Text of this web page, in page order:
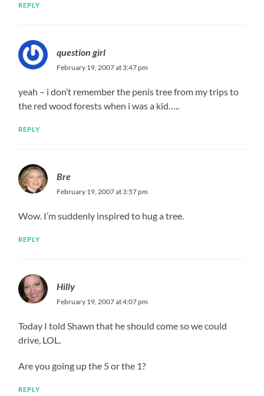
REPLY
question girl
February 19, 2007 at 3:47 pm
yeah – i don’t remember the penis tree from my trips to
the red wood forests when i was a kid…..
REPLY
Bre
February 19, 2007 at 3:57 pm
Wow. I’m suddenly inspired to hug a tree.
REPLY
Hilly
February 19, 2007 at 4:07 pm
Today I told Shawn that he should come so we could
drive, LOL.
Are you going up the 5 or the 1?
REPLY